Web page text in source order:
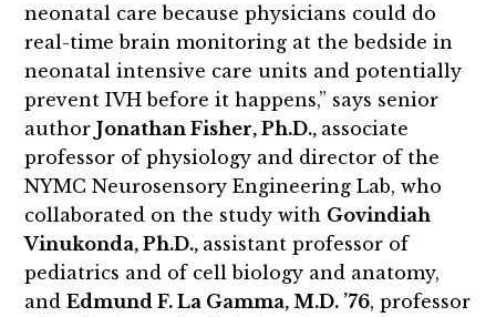
neonatal care because physicians could do
real-time brain monitoring at the bedside in
neonatal intensive care units and potentially
prevent IVH before it happens,” says senior
authorJonathan Fisher, Ph.D., associate
professor of physiology and director of the
NYMC Neurosensory Engineering Lab, who
collaborated on the study with Govindiah
Vinukonda, Ph.D., assistant professor of
pediatrics and of cell biology and anatomy,
andEdmund F. La Gamma, M.D. ’76, professor